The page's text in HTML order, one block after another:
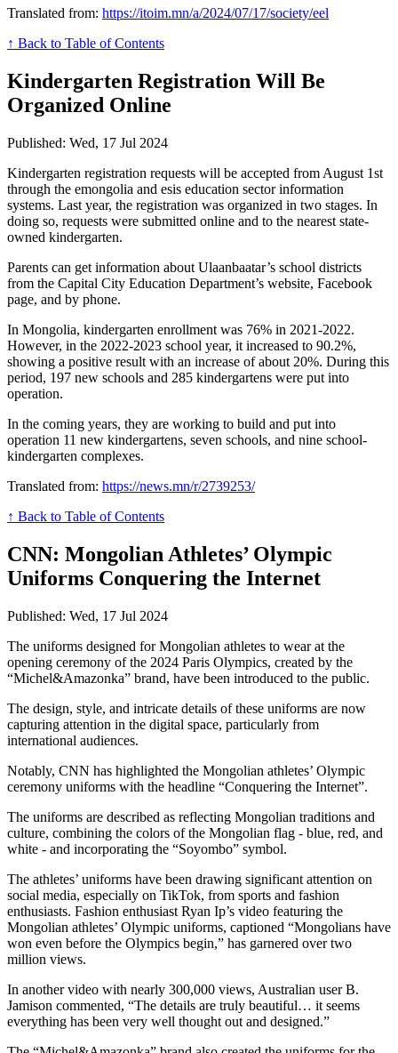
Translated from: https://itoim.mn/a/2024/07/17/society/eel
↑ Back to Table of Contents
Kindergarten Registration Will Be
Organized Online
Published: Wed, 17 Jul 2024
Kindergarten registration requests will be accepted from August 1st
through the emongolia and esis education sector information
systems. Last year, the registration was organized in two stages. In
doing so, requests were submitted online and to the nearest state-
owned kindergarten.
Parents can get information about Ulaanbaatar’s school districts
from the Capital City Education Department’s website, Facebook
page, and by phone.
In Mongolia, kindergarten enrollment was 76% in 2021-2022.
However, in the 2022-2023 school year, it increased to 90.2%,
showing a positive result with an increase of about 20%. During this
period, 197 new schools and 285 kindergartens were put into
operation.
In the coming years, they are working to build and put into
operation 11 new kindergartens, seven schools, and nine school-
kindergarten complexes.
Translated from: https://news.mn/r/2739253/
↑ Back to Table of Contents
CNN: Mongolian Athletes’ Olympic
Uniforms Conquering the Internet
Published: Wed, 17 Jul 2024
The uniforms designed for Mongolian athletes to wear at the
opening ceremony of the 2024 Paris Olympics, created by the
“Michel&Amazonka” brand, have been introduced to the public.
The design, style, and intricate details of these uniforms are now
capturing attention in the digital space, particularly from
international audiences.
Notably, CNN has highlighted the Mongolian athletes’ Olympic
ceremony uniforms with the headline “Conquering the Internet”.
The uniforms are described as reflecting Mongolian traditions and
culture, combining the colors of the Mongolian flag - blue, red, and
white - and incorporating the “Soyombo” symbol.
The athletes’ uniforms have been drawing significant attention on
social media, especially on TikTok, from sports and fashion
enthusiasts. Fashion enthusiast Ryan Ip’s video featuring the
Mongolian athletes’ Olympic uniforms, captioned “Mongolians have
won even before the Olympics begin,” has garnered over two
million views.
In another video with nearly 300,000 views, Australian user B.
Jamison commented, “The details are truly beautiful… it seems
everything has been very well thought out and designed.”